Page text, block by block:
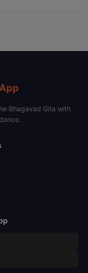
Bhagavad Gita with